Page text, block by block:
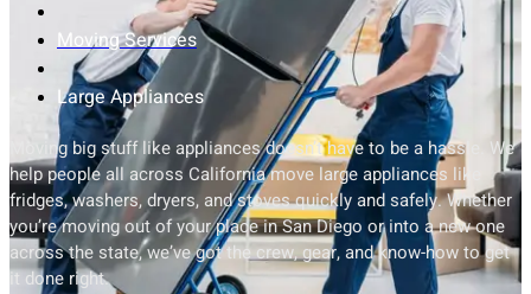
Moving Services
Large Appliances
Moving big stuff like appliances doesn’t have to be a hassle. We
help people all across California move large appliances like
fridges, washers, dryers, and stoves quickly and safely. Whether
you’re moving out of your place in San Diego or into a new one
across the state, we’ve got the crew, gear, and know-how to get
it done right.